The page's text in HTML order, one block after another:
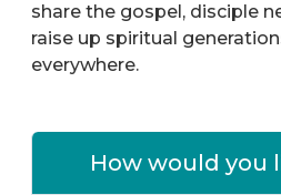
share the gospel, disciple
raise up spiritual
everywhere.
How would you